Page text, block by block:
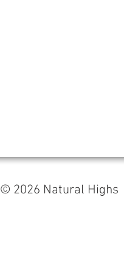
© 2026 Natural Highs